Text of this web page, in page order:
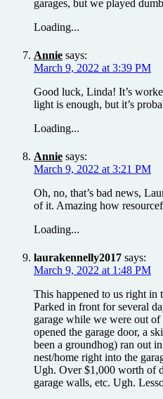
garages, but we played
Loading...
Annie says:
March 9, 2022 at 3:39 PM
Good luck, Linda! It’s
light is enough, but it’s
Loading...
Annie says:
March 9, 2022 at 3:21 PM
Oh, no, that’s bad news,
of it. Amazing how
Loading...
laurakennelly2017 says:
March 9, 2022 at 1:48 PM
This happened to us right
Parked in front for several
garage while we were out
opened the garage door, a
been a groundhog) ran out
nest/home right into the
Ugh. Over $1,000 worth of
garage walls, etc. Ugh.